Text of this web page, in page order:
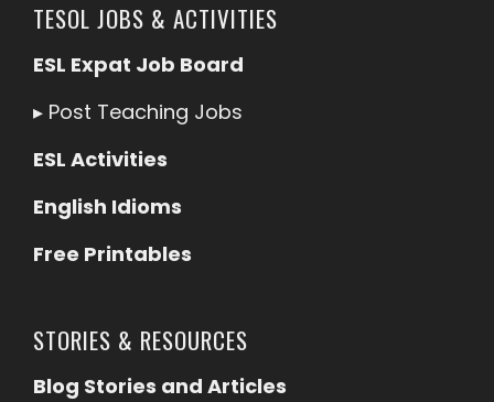
TESOL JOBS & ACTIVITIES
ESL Expat Job Board
▸ Post Teaching Jobs
ESL Activities
English Idioms
Free Printables
STORIES & RESOURCES
Blog Stories and Articles